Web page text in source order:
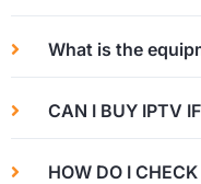
What is the
CAN I BUY IPTV
HOW DO I